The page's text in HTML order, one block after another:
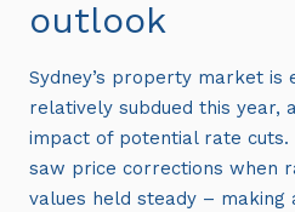
outlook
Sydney’s property market is
relatively subdued this year,
impact of potential rate
saw price corrections when
values held steady – making